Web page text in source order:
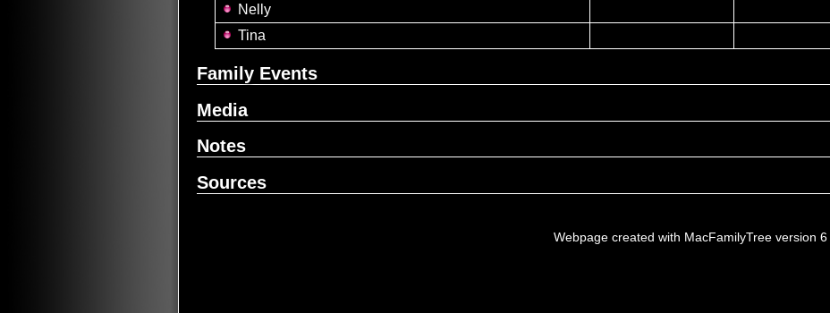
Nelly
Tina
Family Events
Media
Notes
Sources
Webpage created with MacFamilyTree version 6